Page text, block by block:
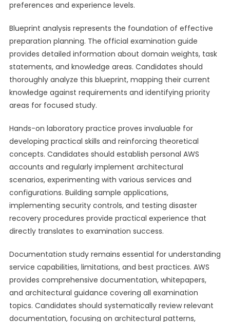
preferences and experience levels.
Blueprint analysis represents the foundation of effective
preparation planning. The official examination guide
provides detailed information about domain weights, task
statements, and knowledge areas. Candidates should
thoroughly analyze this blueprint, mapping their current
knowledge against requirements and identifying priority
areas for focused study.
Hands-on laboratory practice proves invaluable for
developing practical skills and reinforcing theoretical
concepts. Candidates should establish personal AWS
accounts and regularly implement architectural
scenarios, experimenting with various services and
configurations. Building sample applications,
implementing security controls, and testing disaster
recovery procedures provide practical experience that
directly translates to examination success.
Documentation study remains essential for understanding
service capabilities, limitations, and best practices. AWS
provides comprehensive documentation, whitepapers,
and architectural guidance covering all examination
topics. Candidates should systematically review relevant
documentation, focusing on architectural patterns,